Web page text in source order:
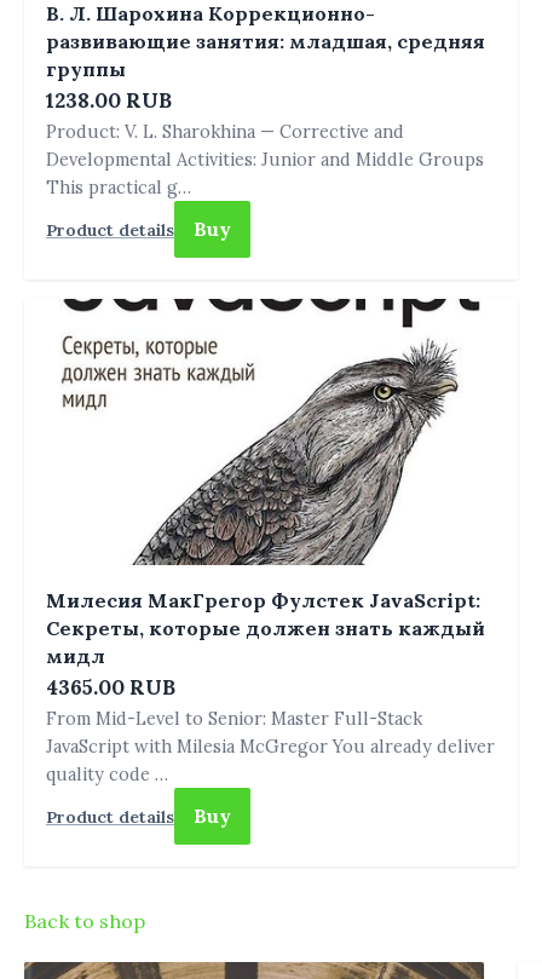
В. Л. Шарохина Коррекционно-
развивающие занятия: младшая, средняя
группы
1238.00 RUB
Product: V. L. Sharokhina — Corrective and
Developmental Activities: Junior and Middle Groups
This practical g…
Product details Buy
Милесия МакГрегор Фулстек JavaScript:
Секреты, которые должен знать каждый
мидл
4365.00 RUB
From Mid-Level to Senior: Master Full-Stack
JavaScript with Milesia McGregor You already deliver
quality code …
Product details Buy
Back to shop